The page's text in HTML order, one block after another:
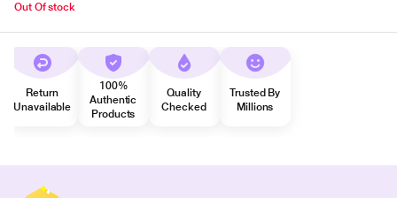
Out Of stock
Return
Unavailable
100%
Authentic
Products
Quality
Checked
Trusted By
Millions